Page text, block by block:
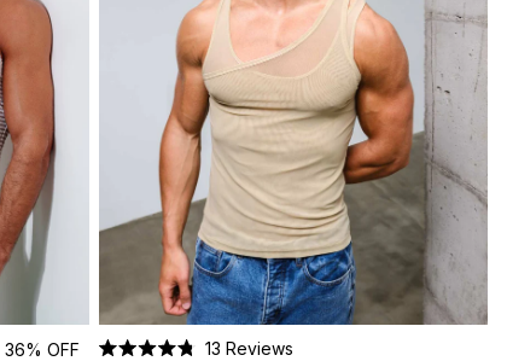
36% OFF
13 Reviews